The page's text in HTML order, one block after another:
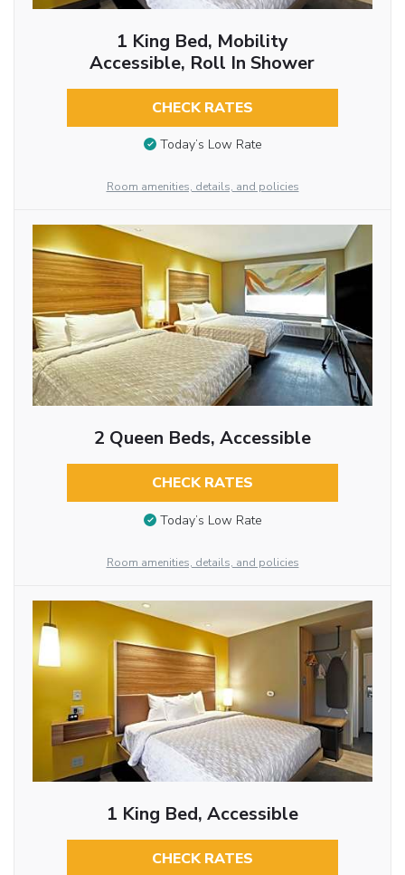
1 King Bed, Mobility
Accessible, Roll In Shower
CHECK RATES
Today’s Low Rate
Room amenities, details, and policies
2 Queen Beds, Accessible
CHECK RATES
Today’s Low Rate
Room amenities, details, and policies
1 King Bed, Accessible
CHECK RATES